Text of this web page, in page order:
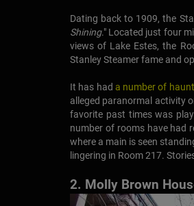
Dating back to 1909, the
Shining." Located just four
views of Lake Estes, the
Stanley Steamer fame and
It has had a number of
alleged paranormal activity
favorite past times was
number of rooms have had
where a main is seen
lingering in Room 217.
2. Molly Brown